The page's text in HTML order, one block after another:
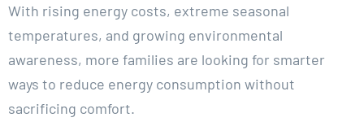
With rising energy costs, extreme seasonal
temperatures, and growing environmental
awareness, more families are looking for smarter
ways to reduce energy consumption without
sacrificing comfort.